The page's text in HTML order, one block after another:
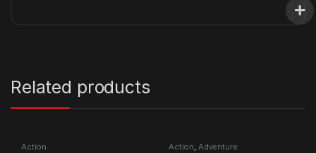
Related products
Action Action, Adventure